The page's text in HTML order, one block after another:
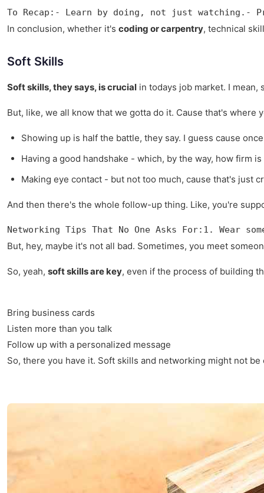
To Recap:- Learn by doing, not just
In conclusion, whether it's coding or carpentry, technical
Soft Skills
Soft skills, they says, is crucial in todays job market. I
But, like, we all know that we gotta do it. Cause that's
Showing up is half the battle, they say. I guess cause
Having a good handshake - which, by the way, how firm
Making eye contact - but not too much, cause that's just
And then there's the whole follow-up thing. Like, you're
Networking Tips That No One Asks For:1.
But, hey, maybe it's not all bad. Sometimes, you meet
So, yeah, soft skills are key, even if the process of building
Bring business cards
Listen more than you talk
Follow up with a personalized message
So, there you have it. Soft skills and networking might not